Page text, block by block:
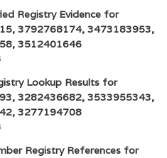
Registry Evidence for
3792768174, 3473183953,
3512401646
Lookup Results for
3282436682, 3533955343,
3277194708
Registry References for